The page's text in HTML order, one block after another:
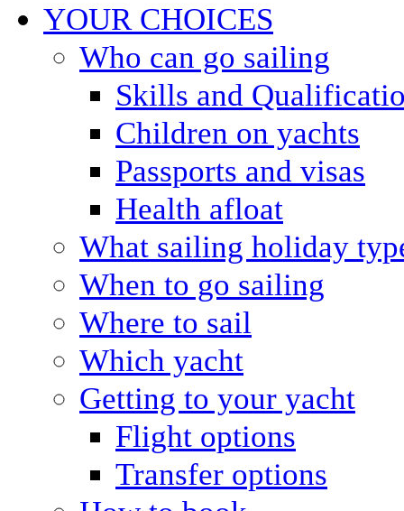
YOUR CHOICES
Who can go sailing
Skills and
Children on yachts
Passports and visas
Health afloat
What sailing holiday
When to go sailing
Where to sail
Which yacht
Getting to your yacht
Flight options
Transfer options